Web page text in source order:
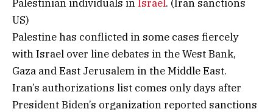
Palestinian individuals inIsrael. (Iran sanctions
US)
Palestine has conflicted in some cases fiercely
with Israel over line debates in the West Bank,
Gaza and East Jerusalem in the Middle East.
Iran’s authorizations list comes only days after
President Biden’s organization reported sanctions